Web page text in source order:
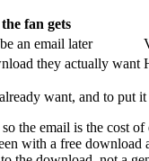
fan gets
an email later
they actually want
want, and to put
the email is the cost of
with a free download